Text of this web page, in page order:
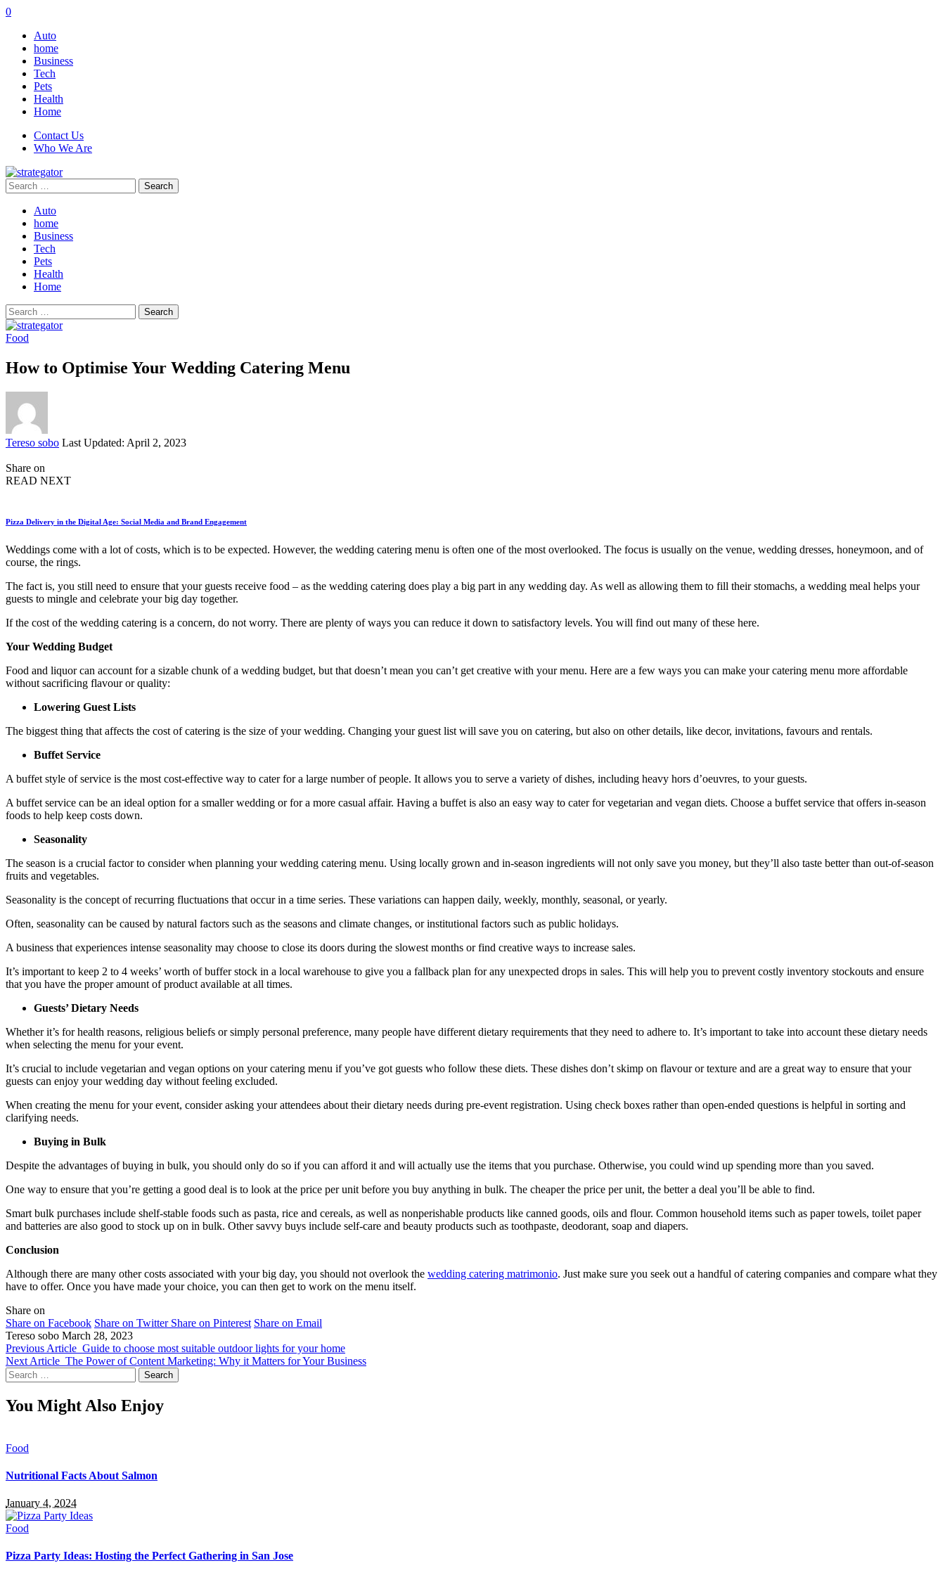
0
Auto
home
Business
Tech
Pets
Health
Home
Contact Us
Who We Are
Search
for:
Auto
home
Business
Tech
Pets
Health
Home
Search
for:
Food
How to Optimise Your Wedding Catering Menu
Posted
Tereso sobo Last Updated: April 2, 2023
Share on
READ NEXT
Pizza Delivery in the Digital Age: Social Media and Brand Engagement
Weddings come with a lot of costs, which is to be expected. However, the wedding catering menu is often one of the most overlooked. The focus is usually on the venue, wedding dresses, honeymoon, and of
course, the rings.
The fact is, you still need to ensure that your guests receive food – as the wedding catering does play a big part in any wedding day. As well as allowing them to fill their stomachs, a wedding meal helps your
guests to mingle and celebrate your big day together.
If the cost of the wedding catering is a concern, do not worry. There are plenty of ways you can reduce it down to satisfactory levels. You will find out many of these here.
Your Wedding Budget
Food and liquor can account for a sizable chunk of a wedding budget, but that doesn’t mean you can’t get creative with your menu. Here are a few ways you can make your catering menu more affordable
without sacrificing flavour or quality:
Lowering Guest Lists
The biggest thing that affects the cost of catering is the size of your wedding. Changing your guest list will save you on catering, but also on other details, like decor, invitations, favours and rentals.
Buffet Service
A buffet style of service is the most cost-effective way to cater for a large number of people. It allows you to serve a variety of dishes, including heavy hors d’oeuvres, to your guests.
A buffet service can be an ideal option for a smaller wedding or for a more casual affair. Having a buffet is also an easy way to cater for vegetarian and vegan diets. Choose a buffet service that offers in-season
foods to help keep costs down.
Seasonality
The season is a crucial factor to consider when planning your wedding catering menu. Using locally grown and in-season ingredients will not only save you money, but they’ll also taste better than out-of-season
fruits and vegetables.
Seasonality is the concept of recurring fluctuations that occur in a time series. These variations can happen daily, weekly, monthly, seasonal, or yearly.
Often, seasonality can be caused by natural factors such as the seasons and climate changes, or institutional factors such as public holidays.
A business that experiences intense seasonality may choose to close its doors during the slowest months or find creative ways to increase sales.
It’s important to keep 2 to 4 weeks’ worth of buffer stock in a local warehouse to give you a fallback plan for any unexpected drops in sales. This will help you to prevent costly inventory stockouts and ensure
that you have the proper amount of product available at all times.
Guests’ Dietary Needs
Whether it’s for health reasons, religious beliefs or simply personal preference, many people have different dietary requirements that they need to adhere to. It’s important to take into account these dietary needs
when selecting the menu for your event.
It’s crucial to include vegetarian and vegan options on your catering menu if you’ve got guests who follow these diets. These dishes don’t skimp on flavour or texture and are a great way to ensure that your
guests can enjoy your wedding day without feeling excluded.
When creating the menu for your event, consider asking your attendees about their dietary needs during pre-event registration. Using check boxes rather than open-ended questions is helpful in sorting and
clarifying needs.
Buying in Bulk
Despite the advantages of buying in bulk, you should only do so if you can afford it and will actually use the items that you purchase. Otherwise, you could wind up spending more than you saved.
One way to ensure that you’re getting a good deal is to look at the price per unit before you buy anything in bulk. The cheaper the price per unit, the better a deal you’ll be able to find.
Smart bulk purchases include shelf-stable foods such as pasta, rice and cereals, as well as nonperishable products like canned goods, oils and flour. Common household items such as paper towels, toilet paper
and batteries are also good to stock up on in bulk. Other savvy buys include self-care and beauty products such as toothpaste, deodorant, soap and diapers.
Conclusion
Although there are many other costs associated with your big day, you should not overlook the wedding catering matrimonio. Just make sure you seek out a handful of catering companies and compare what they
have to offer. Once you have made your choice, you can then get to work on the menu itself.
Share on
Share on Facebook Share on Twitter Share on Pinterest Share on Email
Tereso sobo March 28, 2023
Previous Article Guide to choose most suitable outdoor lights for your home
Next Article The Power of Content Marketing: Why it Matters for Your Business
Search
for:
You Might Also Enjoy
Food
Nutritional Facts About Salmon
January 4, 2024
Food
Pizza Party Ideas: Hosting the Perfect Gathering in San Jose